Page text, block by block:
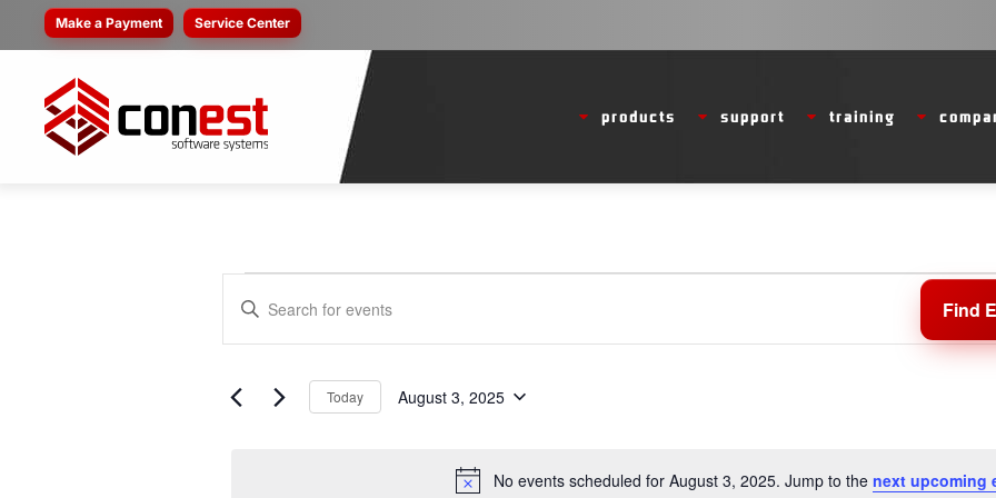
Make a Payment Service Center
products support training
EVENTS
FOR
AUGUST
Notice
No events scheduled for August 3, 2025. Jump to the next upcoming
EVENTS
SEARCH
AND
VIEWS
NAVIGATION
Enter
Search
Events
Find
Today August 3, 2025